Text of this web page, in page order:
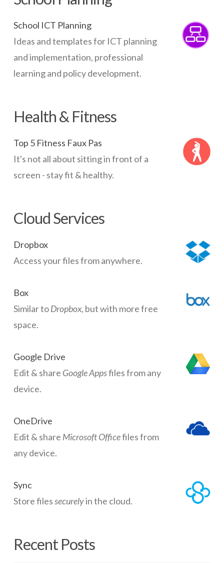
School ICT Planning
Ideas and templates for ICT planning
and implementation, professional
learning and policy development.
Health & Fitness
Top 5 Fitness Faux Pas
It's not all about sitting in front of a
screen - stay fit & healthy.
Cloud Services
Dropbox
Access your files from anywhere.
Box
Similar toDropbox, but with more free
space.
Google Drive
Edit & share Google Appsfiles from any
device.
OneDrive
Edit & share Microsoft Officefiles from
any device.
Sync
Store filessecurelyin the cloud.
Recent Posts